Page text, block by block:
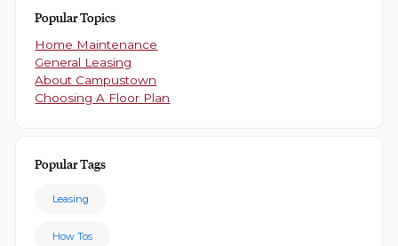
Popular Topics
Home Maintenance
General Leasing
About Campustown
Choosing A Floor Plan
Popular Tags
Leasing
How Tos